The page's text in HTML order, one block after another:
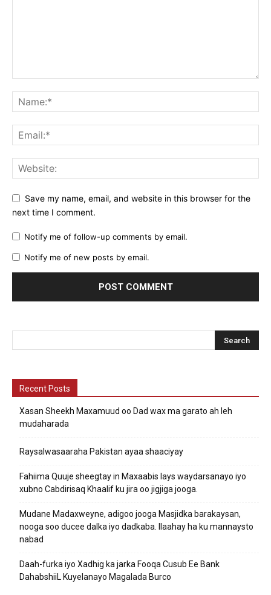
Save my name, email, and website in this browser for the
next time I comment.
Notify me of follow-up comments by email.
Notify me of new posts by email.
Recent Posts
Xasan Sheekh Maxamuud oo Dad wax ma garato ah leh
mudaharada
Raysalwasaaraha Pakistan ayaa shaaciyay
Fahiima Quuje sheegtay in Maxaabis lays waydarsanayo iyo
xubno Cabdirisaq Khaalif ku jira oo jigjiga jooga.
Mudane Madaxweyne, adigoo jooga Masjidka barakaysan,
nooga soo ducee dalka iyo dadkaba. Ilaahay ha ku mannaysto
nabad
Daah-furka iyo Xadhig ka jarka Fooqa Cusub Ee Bank
DahabshiiL Kuyelanayo Magalada Burco